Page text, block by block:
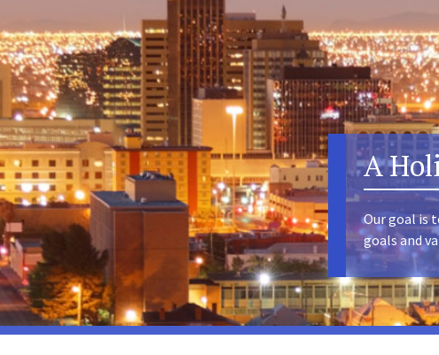
A
Our goal is
goals and